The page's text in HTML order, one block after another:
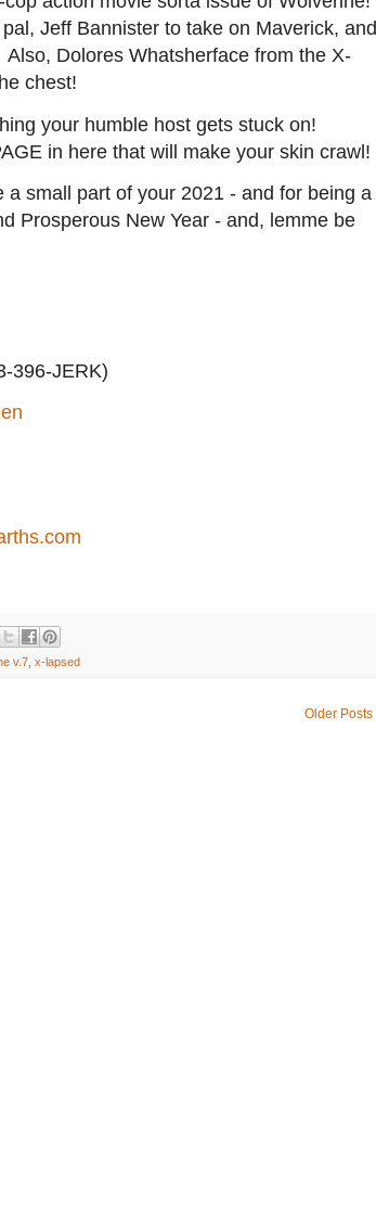
Jeff Bannister to take on Maverick, and
Dolores Whatsherface from the X-
chest!
your humble host gets stuck on!
in here that will make your skin crawl!
small part of your 2021 - and for being a
Prosperous New Year - and, lemme be
396-JERK)
v.7 x-lapsed
Older Posts